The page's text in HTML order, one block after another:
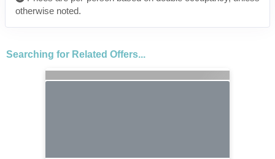
otherwise noted.
Searching for Related Offers...